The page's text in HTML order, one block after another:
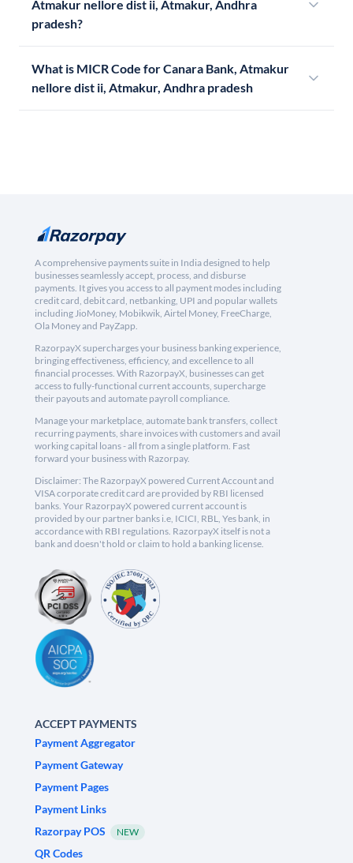
Atmakur nellore dist ii, Atmakur, Andhra
pradesh?
What is MICR Code for Canara Bank, Atmakur
nellore dist ii, Atmakur, Andhra pradesh
A comprehensive payments suite in India designed to help
businesses seamlessly accept, process, and disburse
payments. It gives you access to all payment modes including
credit card, debit card, netbanking, UPI and popular wallets
including JioMoney, Mobikwik, Airtel Money, FreeCharge,
Ola Money and PayZapp.
RazorpayX supercharges your business banking experience,
bringing effectiveness, efficiency, and excellence to all
financial processes. With RazorpayX, businesses can get
access to fully-functional current accounts, supercharge
their payouts and automate payroll compliance.
Manage your marketplace, automate bank transfers, collect
recurring payments, share invoices with customers and avail
working capital loans - all from a single platform. Fast
forward your business with Razorpay.
Disclaimer: The RazorpayX powered Current Account and
VISA corporate credit card are provided by RBI licensed
banks. Your RazorpayX powered current account is
provided by our partner banks i.e, ICICI, RBL, Yes bank, in
accordance with RBI regulations. RazorpayX itself is not a
bank and doesn't hold or claim to hold a banking license.
ACCEPT PAYMENTS
Payment Aggregator
Payment Gateway
Payment Pages
Payment Links
Razorpay POS
NEW
QR Codes